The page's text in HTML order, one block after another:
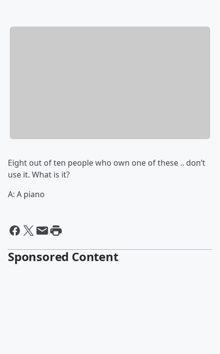
Eight out of ten people who own one of these .. don’t
use it. What is it?
A: A piano
Sponsored Content